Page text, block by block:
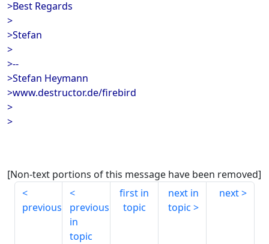
>Best Regards
>
>Stefan
>
>--
>Stefan Heymann
>www.destructor.de/firebird
>
>
[Non-text portions of this message have been removed]
previous
previous
in
topic
first in
topic
next in
topic
next